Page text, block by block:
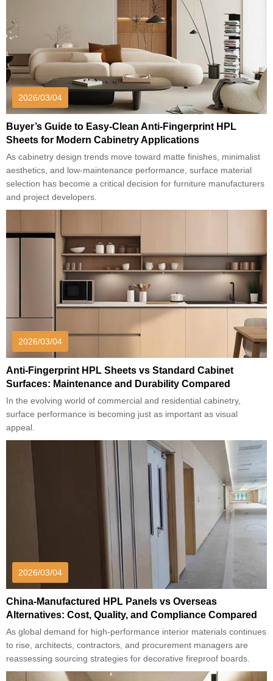
2026/03/04
Buyer’s Guide to Easy-Clean Anti-Fingerprint HPL
Sheets for Modern Cabinetry Applications
As cabinetry design trends move toward matte finishes, minimalist
aesthetics, and low-maintenance performance, surface material
selection has become a critical decision for furniture manufacturers
and project developers.
2026/03/04
Anti-Fingerprint HPL Sheets vs Standard Cabinet
Surfaces: Maintenance and Durability Compared
In the evolving world of commercial and residential cabinetry,
surface performance is becoming just as important as visual
appeal.
2026/03/04
China-Manufactured HPL Panels vs Overseas
Alternatives: Cost, Quality, and Compliance Compared
As global demand for high-performance interior materials continues
to rise, architects, contractors, and procurement managers are
reassessing sourcing strategies for decorative fireproof boards.